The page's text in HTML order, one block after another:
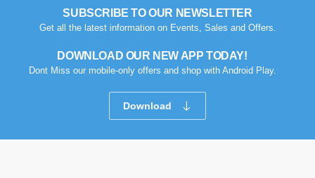
SUBSCRIBE TO OUR NEWSLETTER
Get all the latest information on Events, Sales and Offers.
DOWNLOAD OUR NEW APP TODAY!
Dont Miss our mobile-only offers and shop with Android Play.
Download